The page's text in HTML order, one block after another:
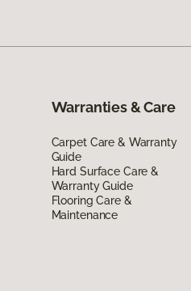
Warranties & Care
Carpet Care & Warranty
Guide
Hard Surface Care &
Warranty Guide
Flooring Care &
Maintenance